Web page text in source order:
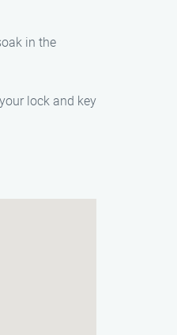
in the
lock and key